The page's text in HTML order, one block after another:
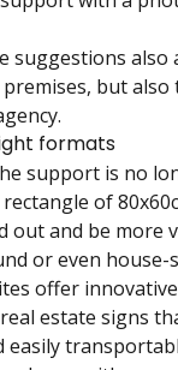
suggestions also
but
formats
support is no
of
out and be more
or even house-
offer
estate signs
easily